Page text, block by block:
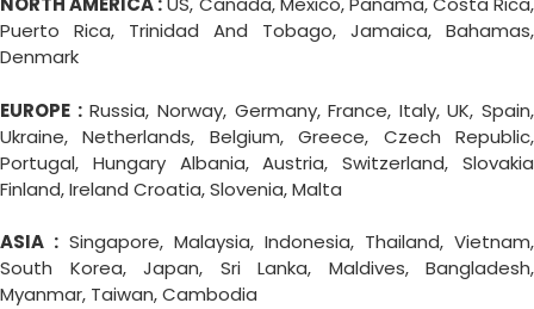
Puerto Rica, Trinidad And Tobago, Jamaica, Bahamas,
Denmark
EUROPE :Russia, Norway, Germany, France, Italy, UK, Spain,
Ukraine, Netherlands, Belgium, Greece, Czech Republic,
Portugal, Hungary Albania, Austria, Switzerland, Slovakia
Finland, Ireland Croatia, Slovenia, Malta
ASIA : Singapore, Malaysia, Indonesia, Thailand, Vietnam,
South Korea, Japan, Sri Lanka, Maldives, Bangladesh,
Myanmar, Taiwan, Cambodia